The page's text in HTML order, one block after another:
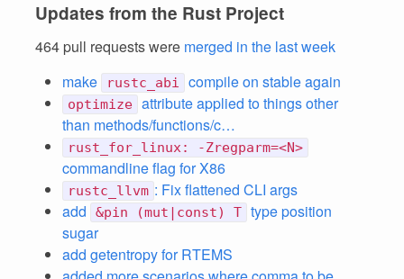
Updates from the Rust Project
464 pull requests were merged in the last week
make
rustc_abi compile on stable again
optimize attribute applied to things other
than methods/functions/c…
rust_for_linux: -Zregparm=<N>
commandline flag for X86
rustc_llvm : Fix flattened CLI args
add
&pin (mut|const) T type position
sugar
add getentropy for RTEMS